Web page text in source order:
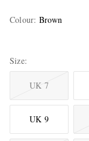
Colour: Brown
Size
UK 7
UK 9